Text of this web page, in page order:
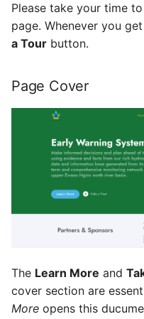
Please take your time
page. Whenever you
a Tour button.
Page Cover
The Learn More and
cover section are
More opens this